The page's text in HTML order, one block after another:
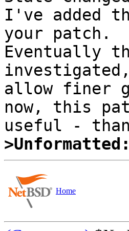
I've added
your patch.
Eventually
allow finer
now, this
>Unformatted:
Home